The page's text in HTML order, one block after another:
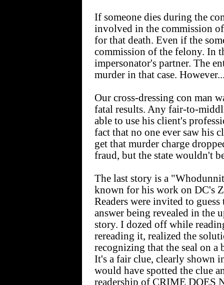
If someone dies during the
involved in the commission
for that death. Even if the
commission of the felony. In
impersonator's partner. The
murder in that case.
Our cross-dressing con man
fatal results. Any fair-to-
able to use his client's
fact that no one ever saw his
get that murder charge
fraud, but the state wouldn't
The last story is a
known for his work on DC's
Readers were invited to
answer being revealed in the
story. I dozed off while
rereading it, realized the
recognizing that the seal on
It's a fair clue, clearly shown
would have spotted the clue
readership of CRIME DOES